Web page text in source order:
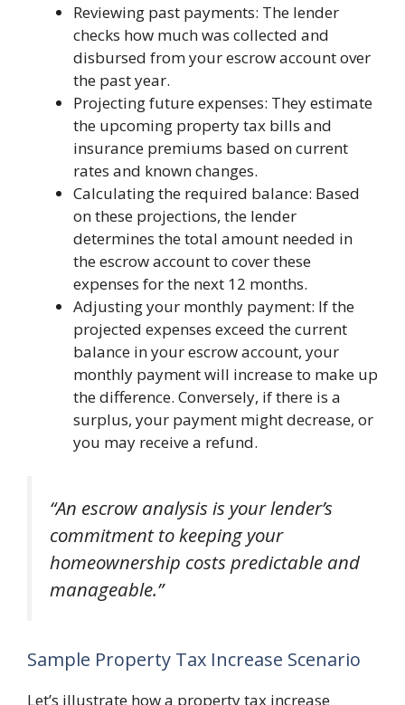
Reviewing past payments: The lender
checks how much was collected and
disbursed from your escrow account over
the past year.
Projecting future expenses: They estimate
the upcoming property tax bills and
insurance premiums based on current
rates and known changes.
Calculating the required balance: Based
on these projections, the lender
determines the total amount needed in
the escrow account to cover these
expenses for the next 12 months.
Adjusting your monthly payment: If the
projected expenses exceed the current
balance in your escrow account, your
monthly payment will increase to make up
the difference. Conversely, if there is a
surplus, your payment might decrease, or
you may receive a refund.
“An escrow analysis is your lender’s
commitment to keeping your
homeownership costs predictable and
manageable.”
Sample Property Tax Increase Scenario
Let’s illustrate how a property tax increase